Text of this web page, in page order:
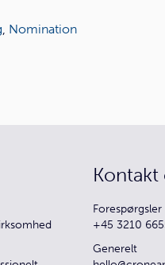
, Nomination
Kontakt
Forespørgsler
+45 3210
Generelt